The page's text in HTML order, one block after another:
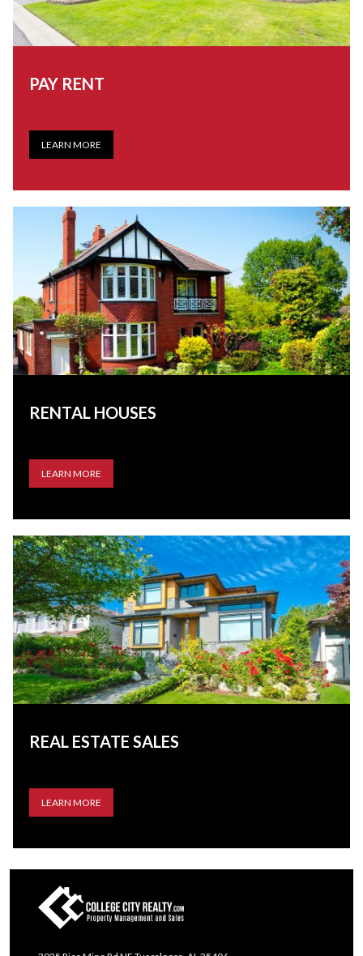
PAY RENT
LEARN MORE
RENTAL HOUSES
LEARN MORE
REAL ESTATE SALES
LEARN MORE